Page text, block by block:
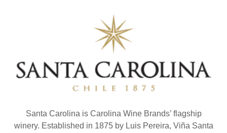
Santa Carolina is Carolina Wine Brands’ flagship
winery. Established in 1875 by Luis Pereira, Viña Santa